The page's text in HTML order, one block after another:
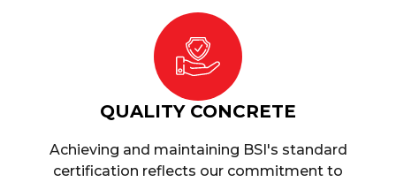
QUALITY CONCRETE
Achieving and maintaining BSI's standard
certification reflects our commitment to